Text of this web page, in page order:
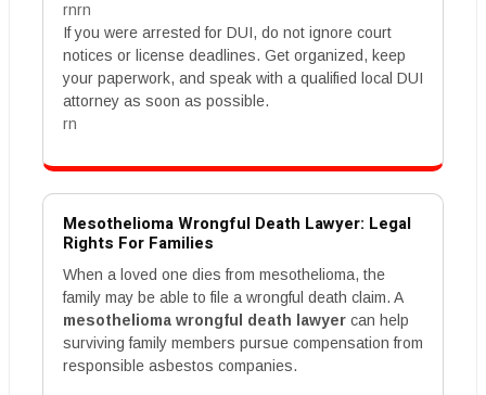
rnrn
If you were arrested for DUI, do not ignore court
notices or license deadlines. Get organized, keep
your paperwork, and speak with a qualified local DUI
attorney as soon as possible.
rn
Mesothelioma Wrongful Death Lawyer: Legal
Rights For Families
When a loved one dies from mesothelioma, the
family may be able to file a wrongful death claim. A
mesothelioma wrongful death lawyer can help
surviving family members pursue compensation from
responsible asbestos companies.